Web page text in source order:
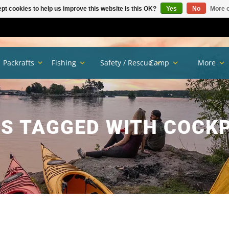
TAGGED WITH
Packrafts Fishing Safety / RescueCamp More
cookies to help us improve this website Is this OK? Yes No More